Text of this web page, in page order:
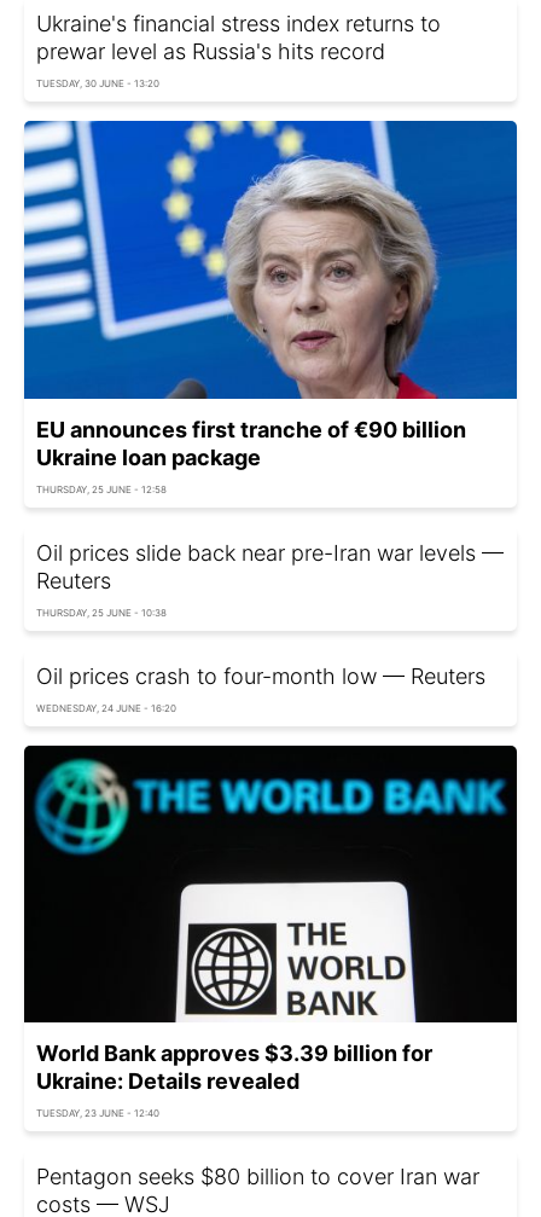
Ukraine's financial stress index returns to
prewar level as Russia's hits record
TUESDAY, 30 JUNE - 13:20
EU announces first tranche of €90 billion
Ukraine loan package
THURSDAY, 25 JUNE - 12:58
Oil prices slide back near pre-Iran war levels —
Reuters
THURSDAY, 25 JUNE - 10:38
Oil prices crash to four-month low — Reuters
WEDNESDAY, 24 JUNE - 16:20
World Bank approves $3.39 billion for
Ukraine: Details revealed
TUESDAY, 23 JUNE - 12:40
Pentagon seeks $80 billion to cover Iran war
costs — WSJ